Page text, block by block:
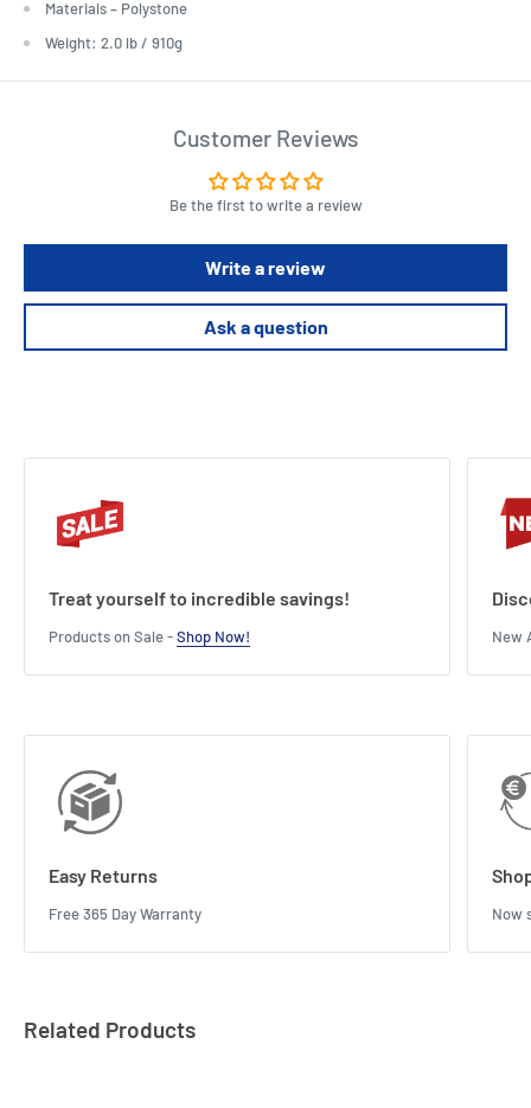
Materials – Polystone
Weight: 2.0 lb / 910g
Customer Reviews
Be the first to write a review
Write a review
Ask a question
Treat yourself to incredible savings!
Products on Sale -Shop Now! New
Easy Returns
Free 365 Day Warranty Now
Related Products